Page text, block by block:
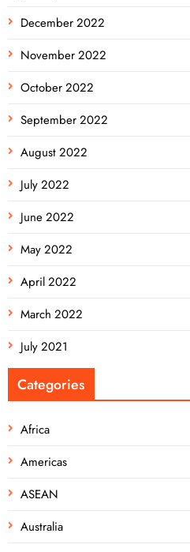
December 2022
November 2022
October 2022
September 2022
August 2022
July 2022
June 2022
May 2022
April 2022
March 2022
July 2021
Categories
Africa
Americas
ASEAN
Australia